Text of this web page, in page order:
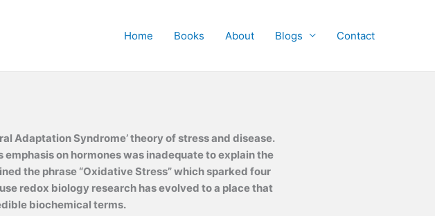
Home Books About Blogs Contact
Adaptation Syndrome’ theory of stress and disease.
on hormones was inadequate to explain the
the phrase “Oxidative Stress” which sparked four
redox biology research has evolved to a place that
biochemical terms.